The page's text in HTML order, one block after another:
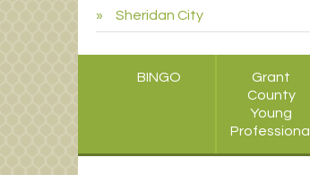
Sheridan City
BINGO
Grant
County
Young
Professional